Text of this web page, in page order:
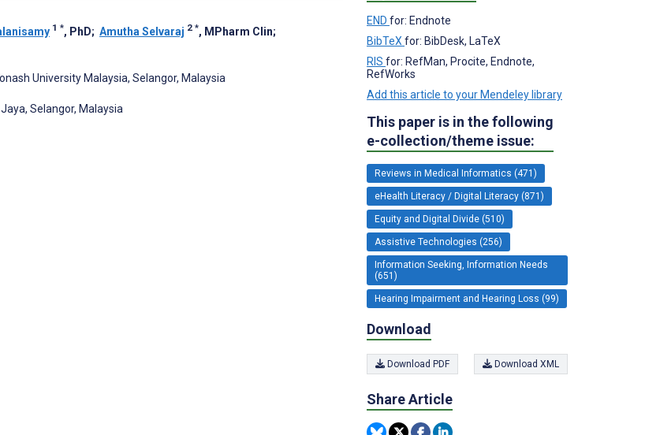
1 *, PhD; Amutha Selvaraj 2 *, MPharm Clin;
University Malaysia, Selangor, Malaysia
Selangor, Malaysia
END for: Endnote
BibTeX for: BibDesk, LaTeX
RIS for: RefMan, Procite, Endnote,
RefWorks
Add this article to your Mendeley library
This paper is in the following
e-collection/theme issue:
Reviews in Medical Informatics (471)
eHealth Literacy / Digital Literacy (871)
Equity and Digital Divide (510)
Assistive Technologies (256)
Information Seeking, Information Needs
(651)
Hearing Impairment and Hearing Loss (99)
Download
Download PDF Download XML
Share Article